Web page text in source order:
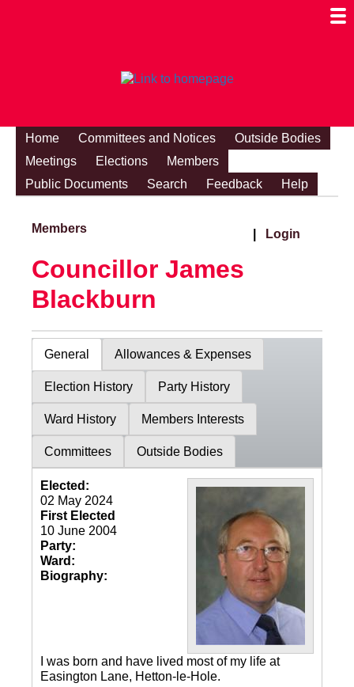
Home Committees and Notices
Outside Bodies
Meetings
Elections
Members
Public Documents
Search Feedback Help
Members Login
Councillor James
Blackburn
General Allowances & Expenses
Election History Party History
Ward History Members Interests
Committees Outside Bodies
Elected:
02 May 2024
First Elected
10 June 2004
Party:
Ward:
Biography:
I was born and have lived most of my life at
Easington Lane, Hetton-le-Hole.